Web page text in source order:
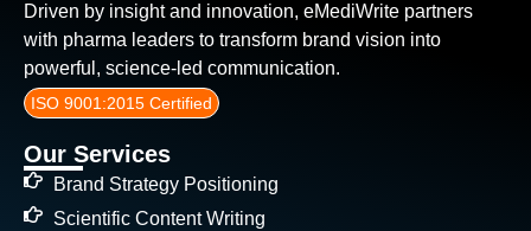
Driven by insight and innovation, eMediWrite partners
with pharma leaders to transform brand vision into
powerful, science-led communication.
ISO 9001:2015 Certified
Our Services
Brand Strategy Positioning
Scientific Content Writing